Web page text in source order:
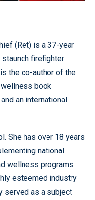
(Ret) is a 37-year
firefighter
the co-author of the
book
and an international
She has over 18 years
national
wellness programs.
esteemed industry
served as a subject